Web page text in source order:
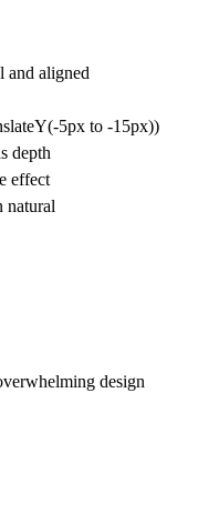
and aligned
5px to -15px))
depth
effect
natural
design